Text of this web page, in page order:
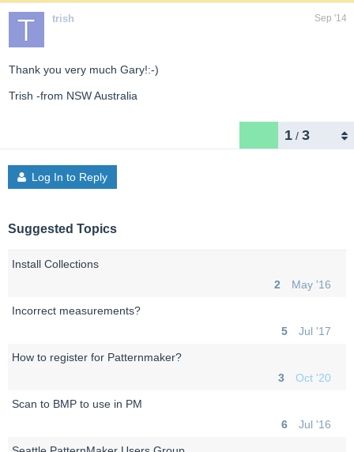
1 / 3
trish Sep '14
Thank you very much Gary!:-)
Trish -from NSW Australia
Log In to Reply
Suggested Topics
Install Collections
2
May '16
Incorrect measurements?
5
Jul '17
How to register for Patternmaker?
3
Oct '20
Scan to BMP to use in PM
6
Jul '16